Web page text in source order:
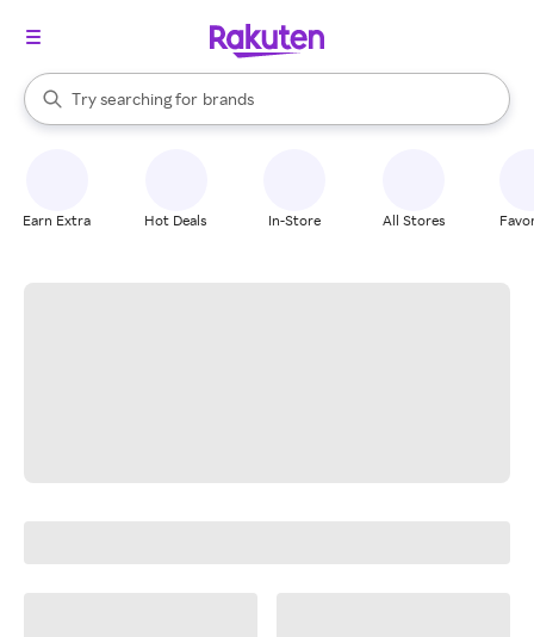
Search Rakuten
Try searching for
stores
brands
groceries
When autocomplete results are available, use the up and down
Earn Extra Hot Deals In-Store All Stores